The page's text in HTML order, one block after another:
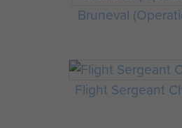
Bruneval
Flight Sergeant